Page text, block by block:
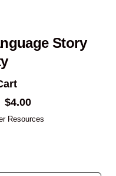
Story
$4.00
Resources